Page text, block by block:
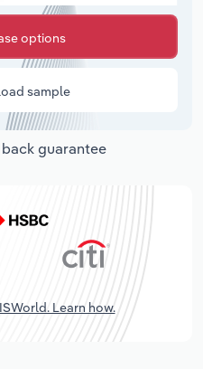
options
sample
guarantee
Learn how.